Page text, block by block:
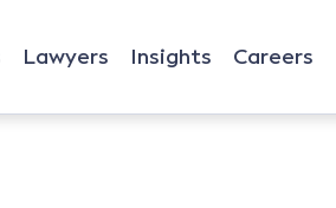
Lawyers Insights Careers